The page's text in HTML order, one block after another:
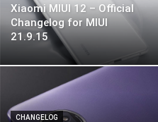
Xiaomi MIUI 12 – Official
Changelog for MIUI
21.9.15
CHANGELOG